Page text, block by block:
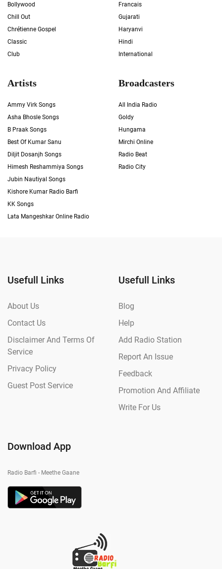
Bollywood
Chill Out
Chrétienne Gospel
Classic
Club
Francais
Gujarati
Haryanvi
Hindi
International
Artists
Ammy Virk Songs
Asha Bhosle Songs
B Praak Songs
Best Of Kumar Sanu
Diljit Dosanjh Songs
Himesh Reshammiya Songs
Jubin Nautiyal Songs
Kishore Kumar Radio Barfi
KK Songs
Lata Mangeshkar Online Radio
Broadcasters
All India Radio
Goldy
Hungama
Mirchi Online
Radio Beat
Radio City
Usefull Links
About Us
Contact Us
Disclaimer And Terms Of
Service
Privacy Policy
Guest Post Service
Usefull Links
Blog
Help
Add Radio Station
Report An Issue
Feedback
Promotion And Affiliate
Write For Us
Download App
Radio Barfi - Meethe Gaane